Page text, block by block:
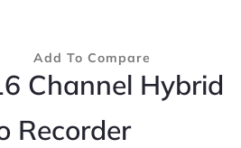
Add To Compare
Channel Hybrid
Recorder